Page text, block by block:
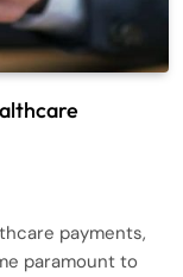
payments,
paramount to